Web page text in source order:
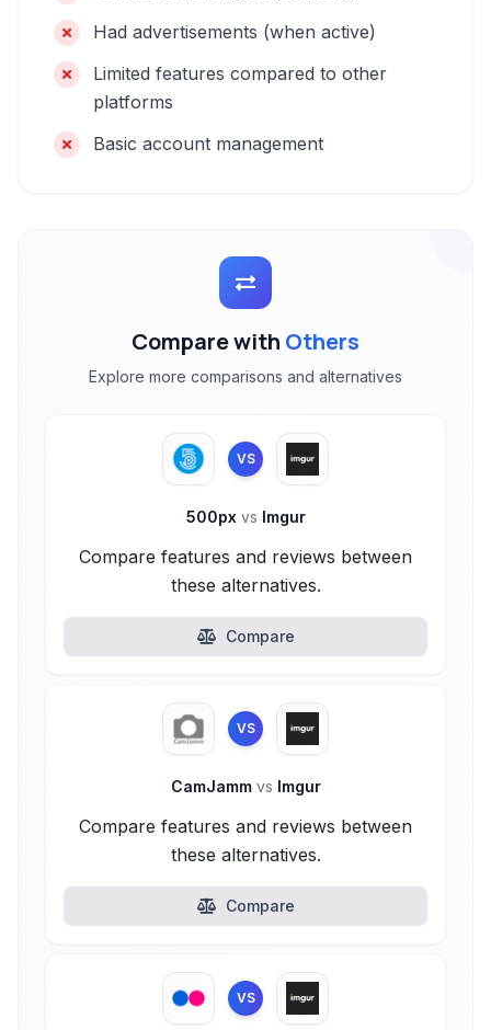
Had advertisements (when active)
Limited features compared to other
platforms
Basic account management
Compare with Others
Explore more comparisons and alternatives
VS
500px vs Imgur
Compare features and reviews between
these alternatives.
Compare
VS
CamJamm vs Imgur
Compare features and reviews between
these alternatives.
Compare
VS